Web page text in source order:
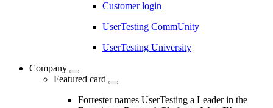
Customer login
UserTesting CommUnity
UserTesting University
Company
Featured card
Forrester names UserTesting a Leader in the